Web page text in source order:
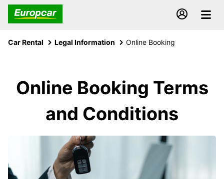
Car Rental Legal Information Online Booking
Online Booking Terms
and Conditions